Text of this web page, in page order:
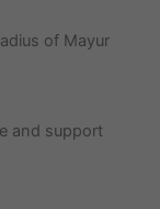
of Mayur
and support